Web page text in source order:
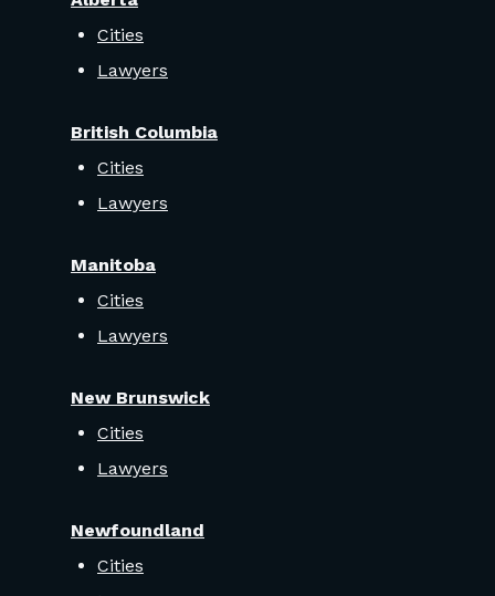
Cities
Lawyers
British Columbia
Cities
Lawyers
Manitoba
Cities
Lawyers
New Brunswick
Cities
Lawyers
Newfoundland
Cities